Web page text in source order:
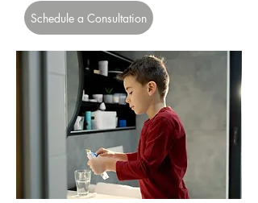
Schedule a Consultation